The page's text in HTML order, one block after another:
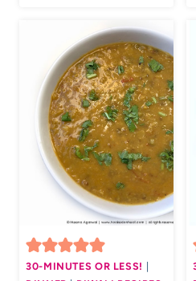
30-MINUTES OR LESS!